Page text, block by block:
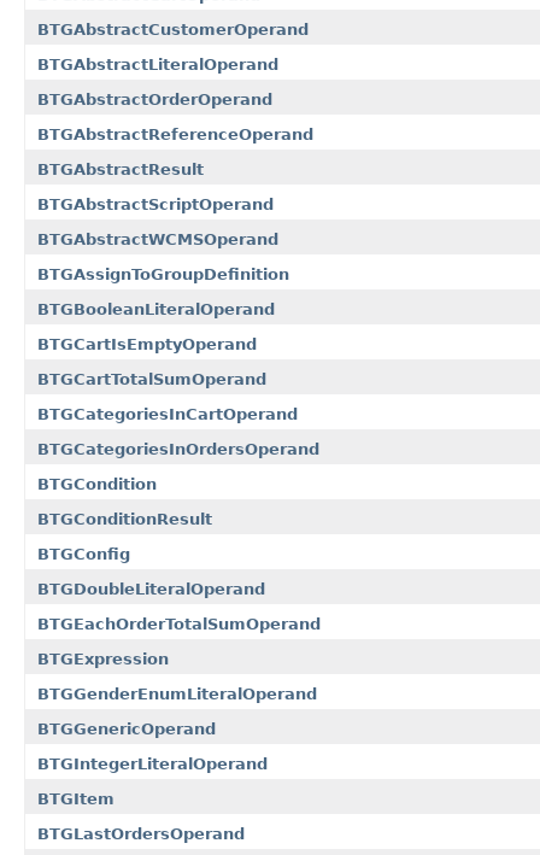
BTGAbstractCustomerOperand
BTGAbstractLiteralOperand
BTGAbstractOrderOperand
BTGAbstractReferenceOperand
BTGAbstractResult
BTGAbstractScriptOperand
BTGAbstractWCMSOperand
BTGAssignToGroupDefinition
BTGBooleanLiteralOperand
BTGCartIsEmptyOperand
BTGCartTotalSumOperand
BTGCategoriesInCartOperand
BTGCategoriesInOrdersOperand
BTGCondition
BTGConditionResult
BTGConfig
BTGDoubleLiteralOperand
BTGEachOrderTotalSumOperand
BTGExpression
BTGGenderEnumLiteralOperand
BTGGenericOperand
BTGIntegerLiteralOperand
BTGItem
BTGLastOrdersOperand